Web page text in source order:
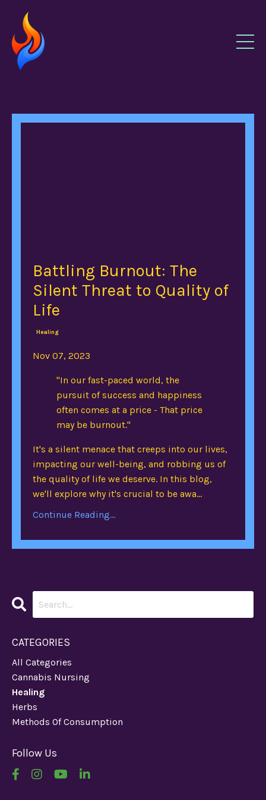
Battling Burnout: The
Silent Threat to Quality of
Life
Healing
Nov 07, 2023
"In our fast-paced world, the
pursuit of success and happiness
often comes at a price - That price
may be burnout."
It's a silent menace that creeps into our lives,
impacting our well-being, and robbing us of
the quality of life we deserve. In this blog,
we'll explore why it's crucial to be awa...
Continue Reading...
CATEGORIES
All Categories
Cannabis Nursing
Healing
Herbs
Methods Of Consumption
Follow Us